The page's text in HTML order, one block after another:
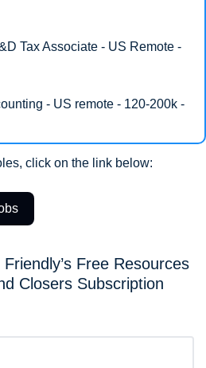
Tax Associate - US Remote -
click on the link below:
Free Resources
Closers Subscription